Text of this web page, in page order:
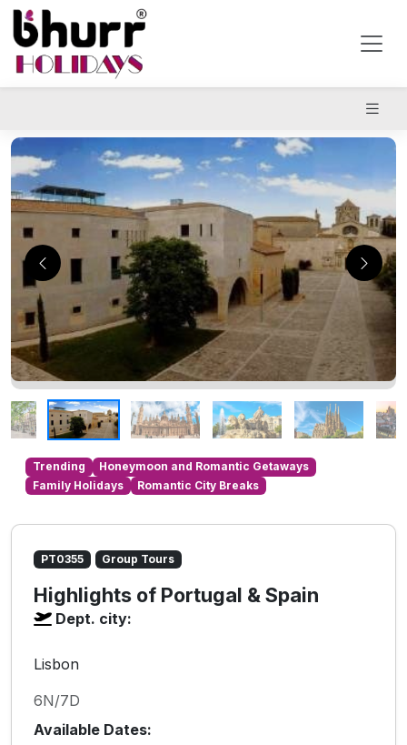
Trending
Honeymoon and Romantic Getaways
Family Holidays
Romantic City Breaks
PT0355 Group Tours
Highlights of Portugal & Spain
Dept. city:
Lisbon
6N/7D
Available Dates: